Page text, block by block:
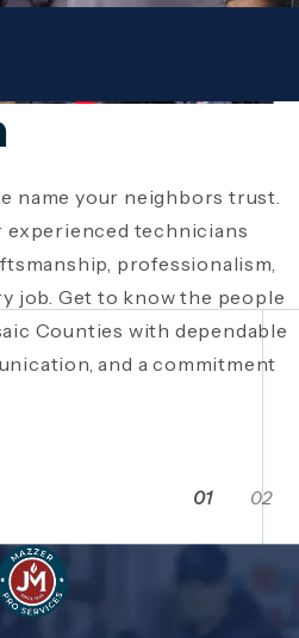
name your neighbors trust.
experienced technicians
professionalism,
job. Get to know the people
Counties with dependable
and a commitment
has been a trusted
County, providing expert
What began as a family
generations of hard work,
Read the story behind a
and a
we are. From local
to youth sports
events, Mazzer Pro
the neighborhoods we
extends beyond
Bergen and Passaic
01 02